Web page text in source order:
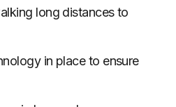
long distances to
in place to ensure